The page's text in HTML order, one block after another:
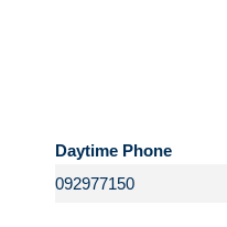
Daytime Phone